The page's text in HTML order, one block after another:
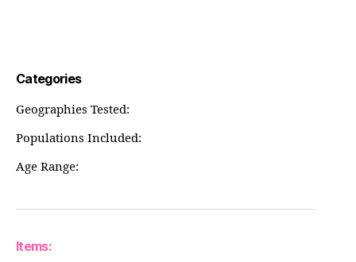
Categories
Geographies Tested:
Populations Included:
Age Range:
Items: